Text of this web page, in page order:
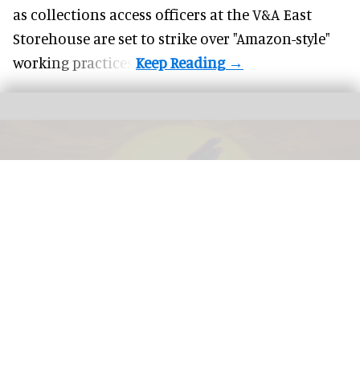
as collections access officers at the V&A East
Storehouse are set to strike over "Amazon-style"
working practices.